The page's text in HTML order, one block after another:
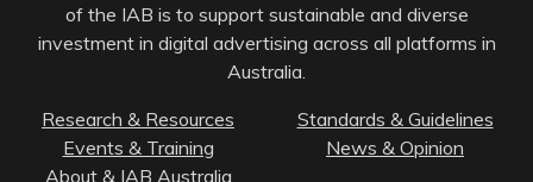
of the IAB is to support sustainable and diverse
investment in digital advertising across all platforms in
Australia.
Research & Resources
Standards & Guidelines
Events & Training
News & Opinion
About & IAB Australia